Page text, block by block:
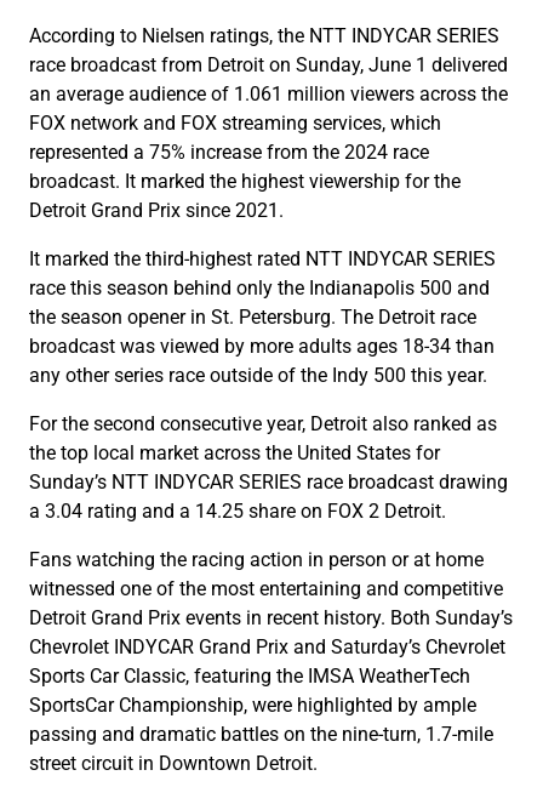
According to Nielsen ratings, the NTT INDYCAR SERIES
race broadcast from Detroit on Sunday, June 1 delivered
an average audience of 1.061 million viewers across the
FOX network and FOX streaming services, which
represented a 75% increase from the 2024 race
broadcast. It marked the highest viewership for the
Detroit Grand Prix since 2021.
It marked the third-highest rated NTT INDYCAR SERIES
race this season behind only the Indianapolis 500 and
the season opener in St. Petersburg. The Detroit race
broadcast was viewed by more adults ages 18-34 than
any other series race outside of the Indy 500 this year.
For the second consecutive year, Detroit also ranked as
the top local market across the United States for
Sunday’s NTT INDYCAR SERIES race broadcast drawing
a 3.04 rating and a 14.25 share on FOX 2 Detroit.
Fans watching the racing action in person or at home
witnessed one of the most entertaining and competitive
Detroit Grand Prix events in recent history. Both Sunday’s
Chevrolet INDYCAR Grand Prix and Saturday’s Chevrolet
Sports Car Classic, featuring the IMSA WeatherTech
SportsCar Championship, were highlighted by ample
passing and dramatic battles on the nine-turn, 1.7-mile
street circuit in Downtown Detroit.